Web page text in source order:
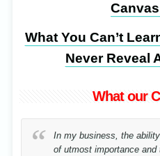
What You Can’t
Never Reveal
What our
In my business, the
of utmost importance